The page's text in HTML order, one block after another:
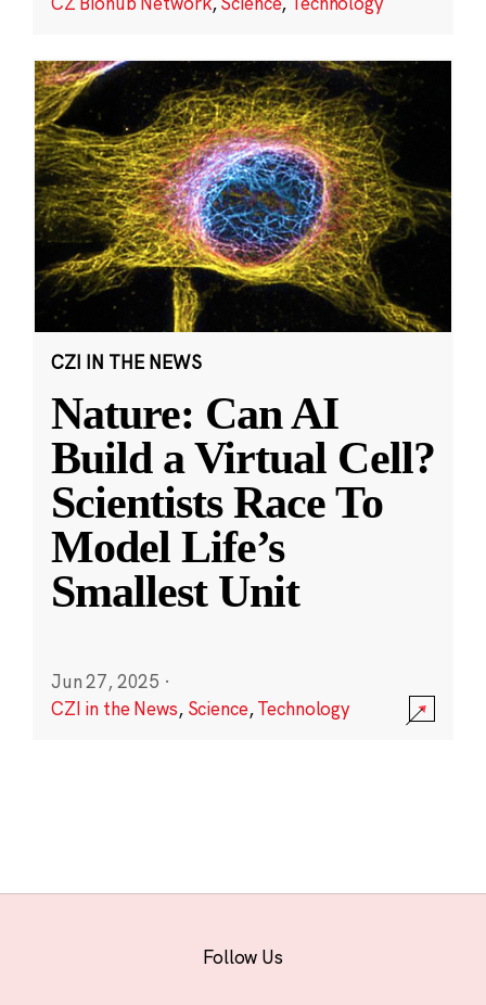
CZI IN THE NEWS
Nature: Can AI
Build a Virtual Cell?
Scientists Race To
Model Life’s
Smallest Unit
Jun 27, 2025 ·
CZI in the News, Science,Technology
Follow Us